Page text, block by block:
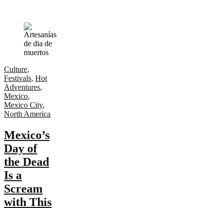
Culture,
Festivals, Hot
Adventures,
Mexico,
Mexico City,
North America
Mexico’s
Day of
the Dead
Is a
Scream
with This